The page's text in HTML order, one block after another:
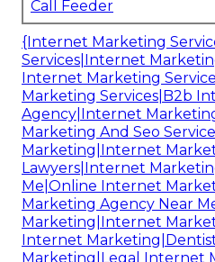
Call Feeder
{Internet Marketing
Services|Internet
Internet Marketing
Marketing Services|B2b
Agency|Internet
Marketing And Seo
Marketing|Internet
Lawyers|Internet
Me|Online Internet
Marketing Agency Near
Marketing|Internet
Internet
Marketing|Legal Internet